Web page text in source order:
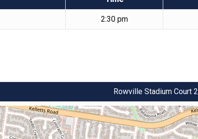
2:30 pm
Rowville Stadium Court 2